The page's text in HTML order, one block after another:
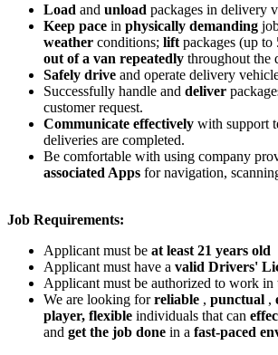
Load and unload packages in delivery
Keep pace in physically demanding
weather conditions; lift packages (up to
out of a van repeatedly throughout the
Safely drive and operate delivery
Successfully handle and deliver
customer request.
Communicate effectively with support
deliveries are completed.
Be comfortable with using company
associated Apps for navigation,
Job Requirements:
Applicant must be at least 21 years old
Applicant must have a valid Drivers'
Applicant must be authorized to work in
We are looking forreliable , punctual ,
player, flexible individuals that can
and get the job done in a fast-paced